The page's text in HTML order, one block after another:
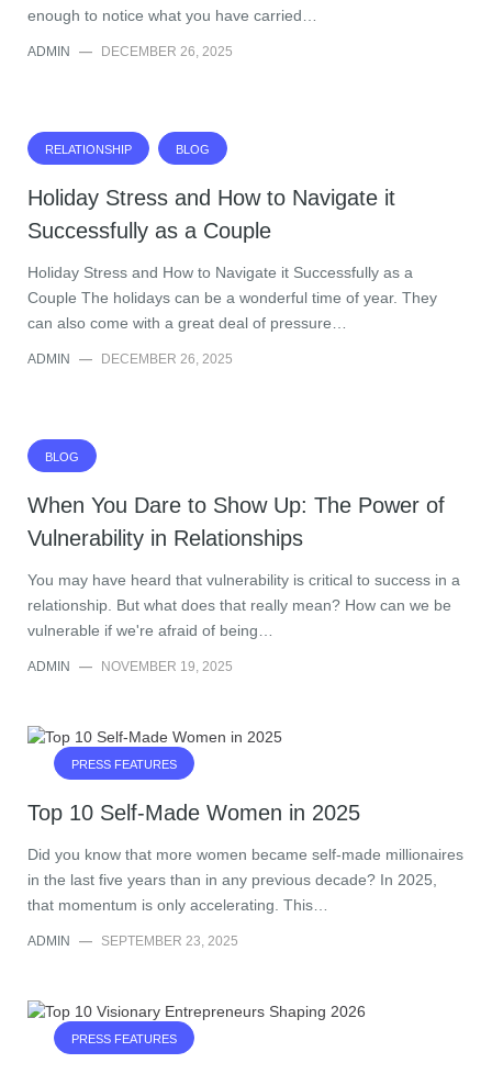
enough to notice what you have carried…
ADMIN — DECEMBER 26, 2025
RELATIONSHIP BLOG
Holiday Stress and How to Navigate it
Successfully as a Couple
Holiday Stress and How to Navigate it Successfully as a
Couple The holidays can be a wonderful time of year. They
can also come with a great deal of pressure…
ADMIN — DECEMBER 26, 2025
BLOG
When You Dare to Show Up: The Power of
Vulnerability in Relationships
You may have heard that vulnerability is critical to success in a
relationship. But what does that really mean? How can we be
vulnerable if we're afraid of being…
ADMIN — NOVEMBER 19, 2025
PRESS FEATURES
Top 10 Self-Made Women in 2025
Did you know that more women became self-made millionaires
in the last five years than in any previous decade? In 2025,
that momentum is only accelerating. This…
ADMIN — SEPTEMBER 23, 2025
PRESS FEATURES